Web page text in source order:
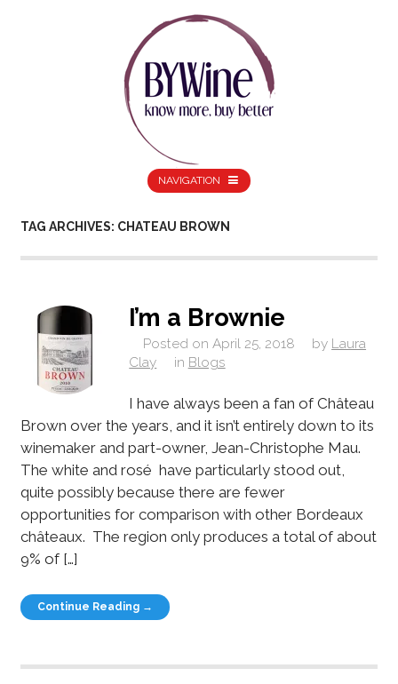
NAVIGATION
TAG ARCHIVES: CHATEAU BROWN
I’m a Brownie
Posted on April 25, 2018 by Laura
Clay
in Blogs
I have always been a fan of Château
Brown over the years, and it isn’t entirely down to its
winemaker and part-owner, Jean-Christophe Mau.
The white and rosé have particularly stood out,
quite possibly because there are fewer
opportunities for comparison with other Bordeaux
châteaux. The region only produces a total of about
9% of […]
Continue Reading →